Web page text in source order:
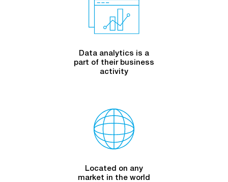
Data analytics is a
part of their business
activity
Located on any
market in the world